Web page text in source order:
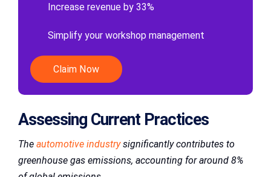
Increase revenue by 33%
Simplify your workshop management
Claim Now
Assessing Current Practices
The automotive industrysignificantly contributes to
greenhouse gas emissions, accounting for around 8%